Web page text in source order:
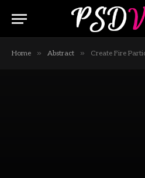
Home » Abstract » Create Fire